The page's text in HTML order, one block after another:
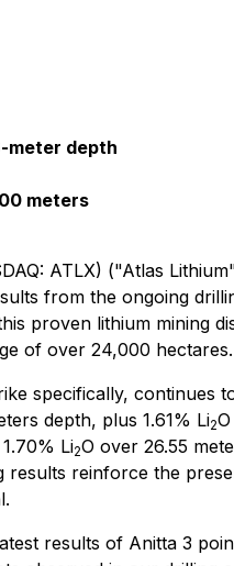
meter depth
meters
ATLX) ("Atlas
from the ongoing
proven lithium mining
of over 24,000 hectares.
specifically, continues
depth, plus 1.61% Li2
Li2O over 26.55
reinforce the
results of Anitta 3